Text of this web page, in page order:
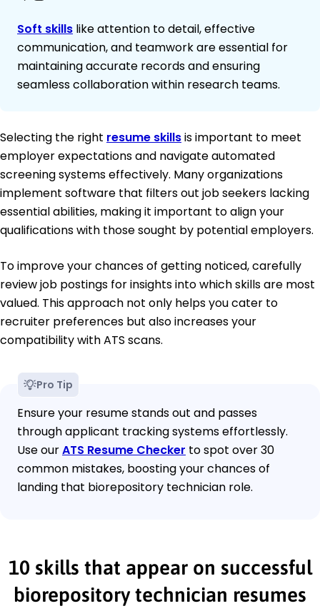
Soft skills like attention to detail, effective
communication, and teamwork are essential for
maintaining accurate records and ensuring
seamless collaboration within research teams.
Selecting the right resume skillsis important to meet
employer expectations and navigate automated
screening systems effectively. Many organizations
implement software that filters out job seekers lacking
essential abilities, making it important to align your
qualifications with those sought by potential employers.
To improve your chances of getting noticed, carefully
review job postings for insights into which skills are most
valued. This approach not only helps you cater to
recruiter preferences but also increases your
compatibility with ATS scans.
Pro Tip
Ensure your resume stands out and passes
through applicant tracking systems effortlessly.
Use ourATS Resume Checker to spot over 30
common mistakes, boosting your chances of
landing that biorepository technician role.
10 skills that appear on successful
biorepository technician resumes